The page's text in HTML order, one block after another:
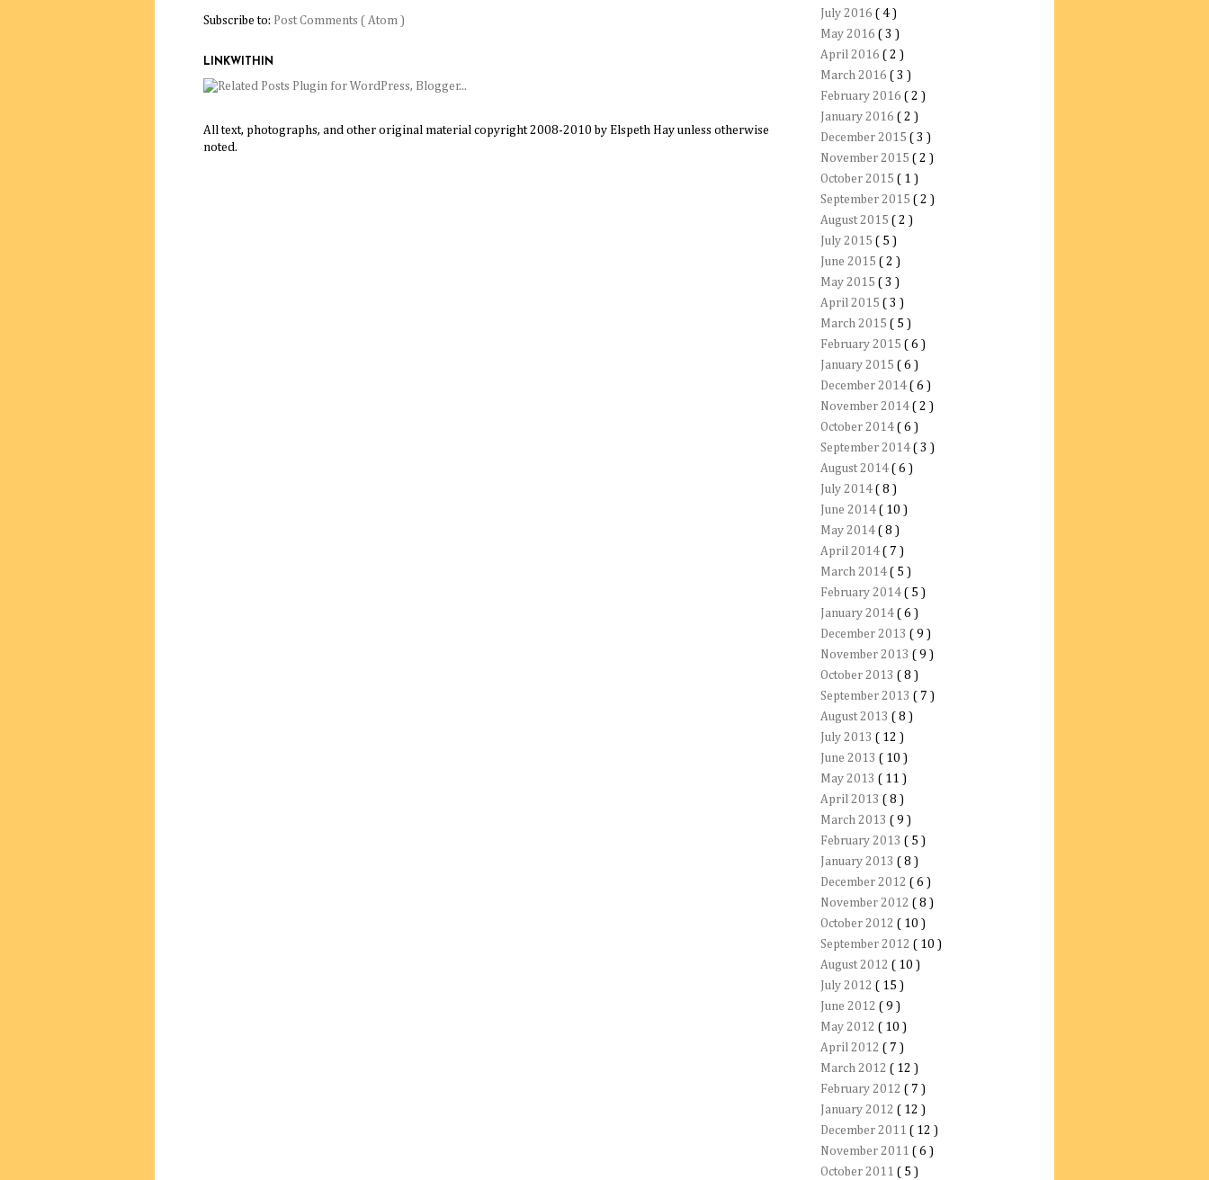
Subscribe to: Post Comments ( Atom )
LINKWITHIN
All text, photographs, and other original material copyright 2008-2010 by Elspeth Hay unless otherwise
noted.
July 2016 ( 4 )
May 2016 ( 3 )
April 2016 ( 2 )
March 2016 ( 3 )
February 2016 ( 2 )
January 2016 ( 2 )
December 2015 ( 3 )
November 2015 ( 2 )
October 2015 ( 1 )
September 2015 ( 2 )
August 2015 ( 2 )
July 2015 ( 5 )
June 2015 ( 2 )
May 2015 ( 3 )
April 2015 ( 3 )
March 2015 ( 5 )
February 2015 ( 6 )
January 2015 ( 6 )
December 2014 ( 6 )
November 2014 ( 2 )
October 2014 ( 6 )
September 2014 ( 3 )
August 2014 ( 6 )
July 2014 ( 8 )
June 2014 ( 10 )
May 2014 ( 8 )
April 2014 ( 7 )
March 2014 ( 5 )
February 2014 ( 5 )
January 2014 ( 6 )
December 2013 ( 9 )
November 2013 ( 9 )
October 2013 ( 8 )
September 2013 ( 7 )
August 2013 ( 8 )
July 2013 ( 12 )
June 2013 ( 10 )
May 2013 ( 11 )
April 2013 ( 8 )
March 2013 ( 9 )
February 2013 ( 5 )
January 2013 ( 8 )
December 2012 ( 6 )
November 2012 ( 8 )
October 2012 ( 10 )
September 2012 ( 10 )
August 2012 ( 10 )
July 2012 ( 15 )
June 2012 ( 9 )
May 2012 ( 10 )
April 2012 ( 7 )
March 2012 ( 12 )
February 2012 ( 7 )
January 2012 ( 12 )
December 2011 ( 12 )
November 2011 ( 6 )
October 2011 ( 5 )